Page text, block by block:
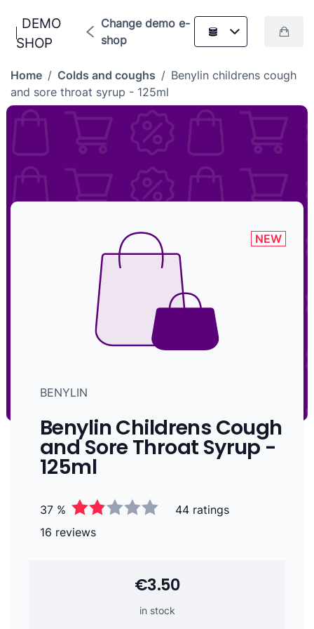
DEMO
SHOP
Change demo e-
shop
Home / Colds and coughs / Benylin childrens cough
and sore throat syrup - 125ml
NEW
BENYLIN
Benylin Childrens Cough
and Sore Throat Syrup -
125ml
37 %
44 ratings
16 reviews
€3.50
in stock